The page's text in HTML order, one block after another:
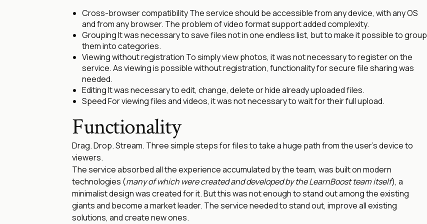
Cross-browser compatibility The service should be accessible from any device, with any OS
and from any browser. The problem of video format support added complexity.
Grouping It was necessary to save files not in one endless list, but to make it possible to group
them into categories.
Viewing without registration To simply view photos, it was not necessary to register on the
service. As viewing is possible without registration, functionality for secure file sharing was
needed.
Editing It was necessary to edit, change, delete or hide already uploaded files.
Speed For viewing files and videos, it was not necessary to wait for their full upload.
Functionality
Drag. Drop. Stream. Three simple steps for files to take a huge path from the user’s device to
viewers.
The service absorbed all the experience accumulated by the team, was built on modern
technologies (many of which were created and developed by the LearnBoost team itself), a
minimalist design was created for it. But this was not enough to stand out among the existing
giants and become a market leader. The service needed to stand out, improve all existing
solutions, and create new ones.